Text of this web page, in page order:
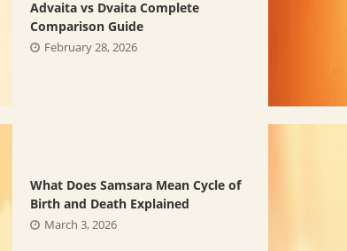
Advaita vs Dvaita Complete
Comparison Guide
February 28, 2026
What Does Samsara Mean Cycle of
Birth and Death Explained
March 3, 2026